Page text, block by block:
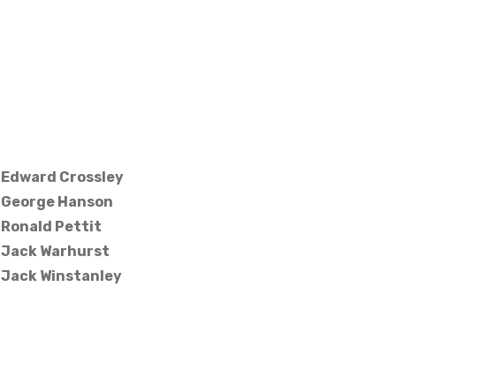
Edward Crossley
George Hanson
Ronald Pettit
Jack Warhurst
Jack Winstanley